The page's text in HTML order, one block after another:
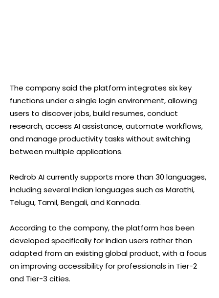
The company said the platform integrates six key
functions under a single login environment, allowing
users to discover jobs, build resumes, conduct
research, access AI assistance, automate workflows,
and manage productivity tasks without switching
between multiple applications.
Redrob AI currently supports more than 30 languages,
including several Indian languages such as Marathi,
Telugu, Tamil, Bengali, and Kannada.
According to the company, the platform has been
developed specifically for Indian users rather than
adapted from an existing global product, with a focus
on improving accessibility for professionals in Tier-2
and Tier-3 cities.